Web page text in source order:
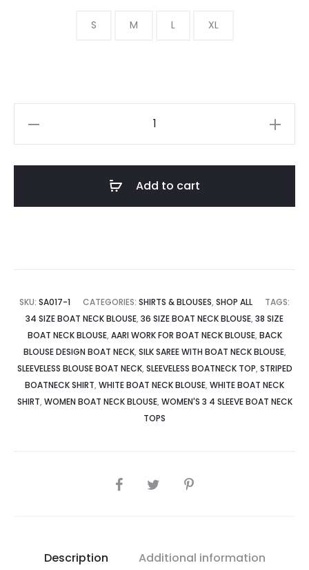
S M L XL
Add to cart
SKU: SA017-1 CATEGORIES: SHIRTS & BLOUSES, SHOP ALL
TAGS:
34 SIZE BOAT NECK BLOUSE, 36 SIZE BOAT NECK BLOUSE, 38 SIZE
BOAT NECK BLOUSE, AARI WORK FOR BOAT NECK BLOUSE, BACK
BLOUSE DESIGN BOAT NECK, SILK SAREE WITH BOAT NECK BLOUSE,
SLEEVELESS BLOUSE BOAT NECK, SLEEVELESS BOATNECK TOP, STRIPED
BOATNECK SHIRT, WHITE BOAT NECK BLOUSE, WHITE BOAT NECK
SHIRT, WOMEN BOAT NECK BLOUSE, WOMEN'S 3 4 SLEEVE BOAT NECK
TOPS
Description Additional information